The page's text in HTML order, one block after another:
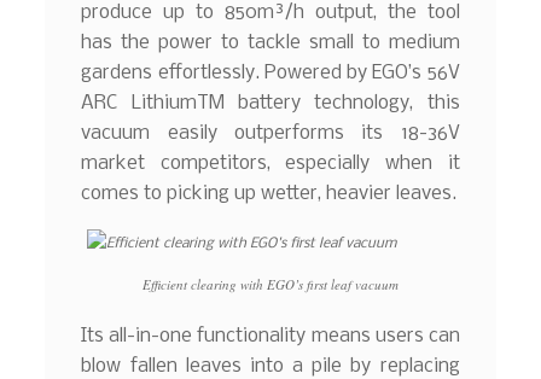
produce up to 850m³/h output, the tool
has the power to tackle small to medium
gardens effortlessly. Powered by EGO’s 56V
ARC LithiumTM battery technology, this
vacuum easily outperforms its 18-36V
market competitors, especially when it
comes to picking up wetter, heavier leaves.
Efficient clearing with EGO’s first leaf vacuum
Its all-in-one functionality means users can
blow fallen leaves into a pile by replacing